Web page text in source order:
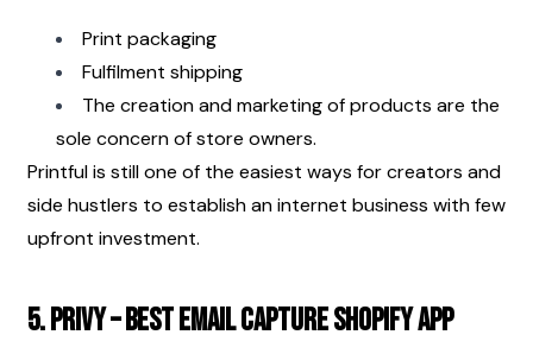
Print packaging
Fulfilment shipping
The creation and marketing of products are the
sole concern of store owners.
Printful is still one of the easiest ways for creators and
side hustlers to establish an internet business with few
upfront investment.
5. Privy – Best Email Capture Shopify App